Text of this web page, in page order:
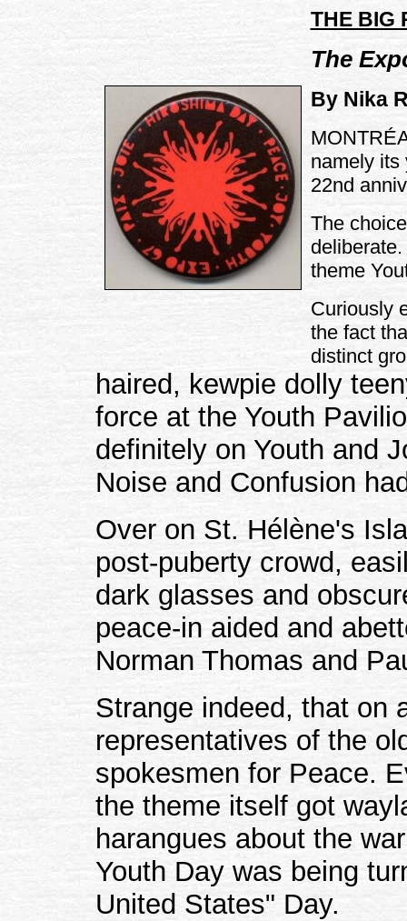
THE BIG
The
By Nika
namely its
22nd
The
theme
Curiously
the fact
distinct
haired, kewpie dolly
force at the Youth
definitely on Youth and
Noise and Confusion
Over on St. Hélène's
post-puberty crowd,
dark glasses and
peace-in aided and
Norman Thomas and
Strange indeed, that on
representatives of the
spokesmen for Peace.
the theme itself got
harangues about the
Youth Day was being
United States" Day.